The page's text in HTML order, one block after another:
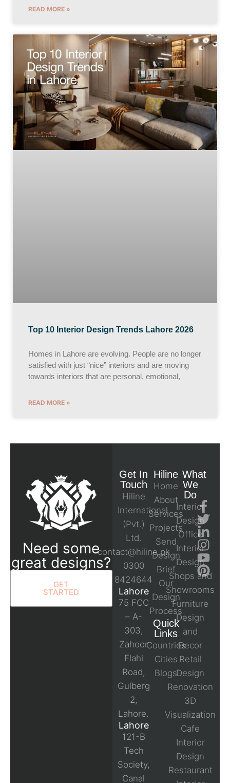
READ MORE »
Top 10 Interior Design Trends Lahore 2026
Homes in Lahore are evolving. People are no longer
satisfied with just “nice” interiors and are moving
towards interiors that are personal, emotional,
READ MORE »
Need some
great designs?
GET
STARTED
Get In
Touch
Hiline
International
(Pvt.)
Ltd.
contact@hiline.pk
0300
8424644
Lahore
75 FCC
– A-
303,
Zahoor
Elahi
Road,
Gulberg
2,
Lahore.
Lahore
121-B
Tech
Society,
Canal
Hiline
Home
About
Services
Projects
Send
Design
Brief
Our
Design
Process
Quick
Links
Countries
Cities
Blogs
What
We
Do
Interior
Design
Office
Interior
Design
Shops and
Showrooms
Furniture
Design
and
Decor
Retail
Design
Renovation
3D
Visualization
Cafe
Interior
Design
Restaurant